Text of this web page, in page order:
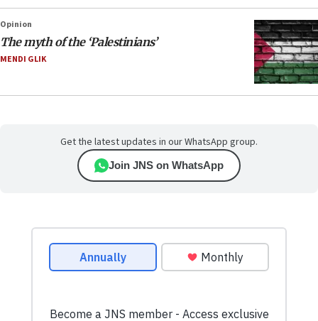
Opinion
The myth of the ‘Palestinians’
MENDI GLIK
Get the latest updates in our WhatsApp group.
Join JNS on WhatsApp